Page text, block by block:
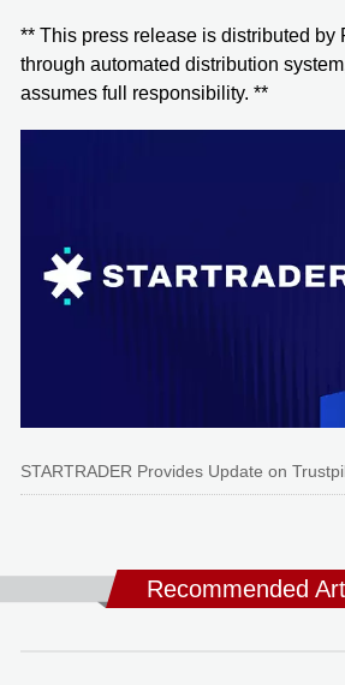
** This press release is distributed by
through automated distribution
assumes full responsibility. **
STARTRADER Provides Update on
Recommended